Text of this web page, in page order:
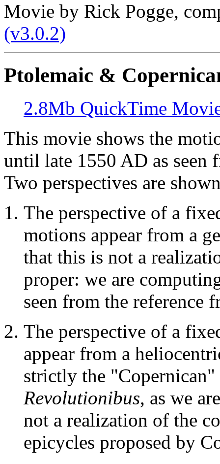
Movie by Rick Pogge,
(v3.0.2)
Ptolemaic &
2.8Mb QuickTime
This movie shows the
until late 1550 AD as seen
Two perspectives are
The perspective of a
motions appear from a
that this is not a
proper: we are
seen from the reference
The perspective of a
appear from a
strictly the
Revolutionibus, as we
not a realization of the
epicycles proposed by